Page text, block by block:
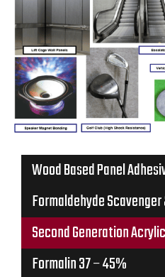
Wood Based Panel
Formaldehyde
Second Generation
Formalin 37 – 45%